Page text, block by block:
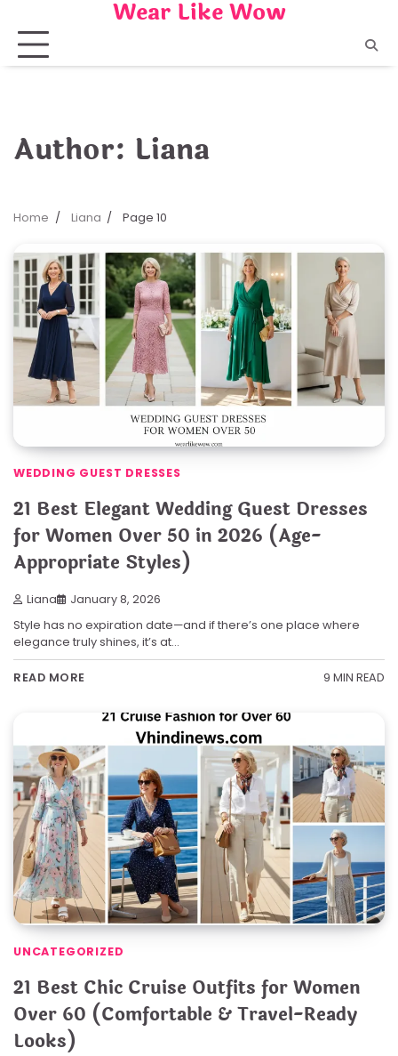
content
Wear Like Wow
Author: Liana
Home Liana Page 10
WEDDING GUEST DRESSES
21 Best Elegant Wedding Guest Dresses
for Women Over 50 in 2026 (Age-
Appropriate Styles)
Liana January 8, 2026
Style has no expiration date—and if there’s one place where
elegance truly shines, it’s at…
READ MORE 9 MIN READ
UNCATEGORIZED
21 Best Chic Cruise Outfits for Women
Over 60 (Comfortable & Travel-Ready
Looks)